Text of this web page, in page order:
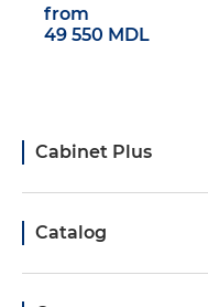
from
49 550 MDL
Cabinet Plus
Catalog